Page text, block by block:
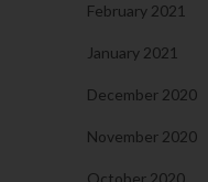
February 2021
January 2021
December 2020
November 2020